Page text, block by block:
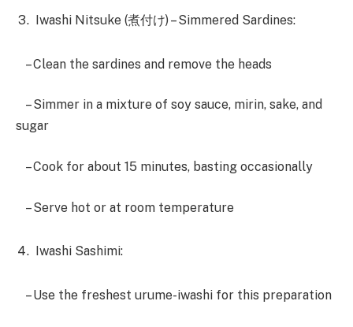
Iwashi Nitsuke (煮付け) – Simmered Sardines:
– Clean the sardines and remove the heads
– Simmer in a mixture of soy sauce, mirin, sake, and
sugar
– Cook for about 15 minutes, basting occasionally
– Serve hot or at room temperature
Iwashi Sashimi:
– Use the freshest urume-iwashi for this preparation